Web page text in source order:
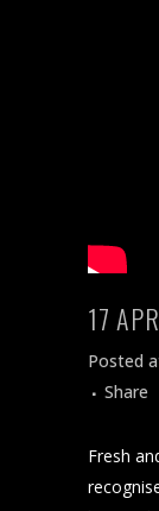
17 APR
Posted
Share
Fresh